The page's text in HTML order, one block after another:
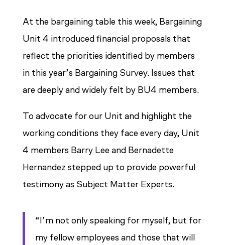
At the bargaining table this week, Bargaining
Unit 4 introduced financial proposals that
reflect the priorities identified by members
in this year’s Bargaining Survey. Issues that
are deeply and widely felt by BU4 members.
To advocate for our Unit and highlight the
working conditions they face every day, Unit
4 members Barry Lee and Bernadette
Hernandez stepped up to provide powerful
testimony as Subject Matter Experts.
“I’m not only speaking for myself, but for
my fellow employees and those that will